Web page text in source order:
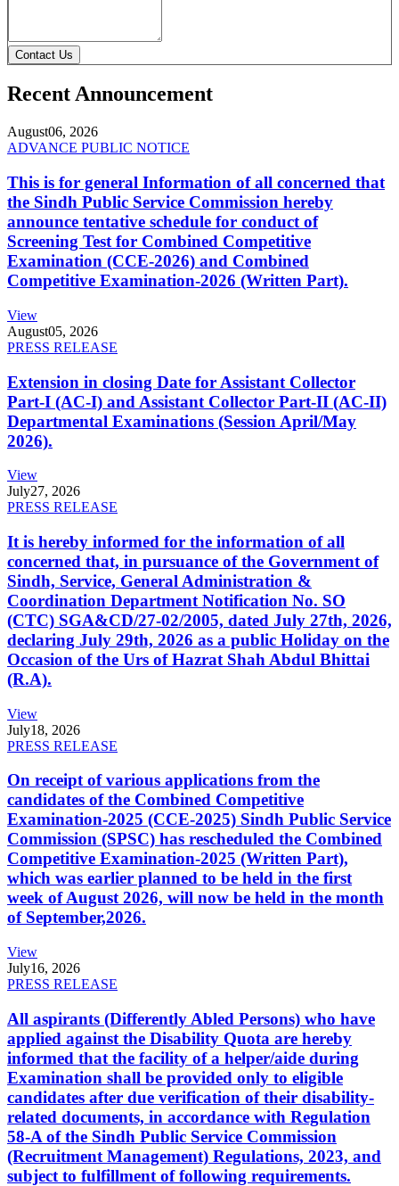
Contact Us
Recent Announcement
August06, 2026
ADVANCE PUBLIC NOTICE
This is for general Information of all concerned that
the Sindh Public Service Commission hereby
announce tentative schedule for conduct of
Screening Test for Combined Competitive
Examination (CCE-2026) and Combined
Competitive Examination-2026 (Written Part).
View
August05, 2026
PRESS RELEASE
Extension in closing Date for Assistant Collector
Part-I (AC-I) and Assistant Collector Part-II (AC-II)
Departmental Examinations (Session April/May
2026).
View
July27, 2026
PRESS RELEASE
It is hereby informed for the information of all
concerned that, in pursuance of the Government of
Sindh, Service, General Administration &
Coordination Department Notification No. SO
(CTC) SGA&CD/27-02/2005, dated July 27th, 2026,
declaring July 29th, 2026 as a public Holiday on the
Occasion of the Urs of Hazrat Shah Abdul Bhittai
(R.A).
View
July18, 2026
PRESS RELEASE
On receipt of various applications from the
candidates of the Combined Competitive
Examination-2025 (CCE-2025) Sindh Public Service
Commission (SPSC) has rescheduled the Combined
Competitive Examination-2025 (Written Part),
which was earlier planned to be held in the first
week of August 2026, will now be held in the month
of September,2026.
View
July16, 2026
PRESS RELEASE
All aspirants (Differently Abled Persons) who have
applied against the Disability Quota are hereby
informed that the facility of a helper/aide during
Examination shall be provided only to eligible
candidates after due verification of their disability-
related documents, in accordance with Regulation
58-A of the Sindh Public Service Commission
(Recruitment Management) Regulations, 2023, and
subject to fulfillment of following requirements.